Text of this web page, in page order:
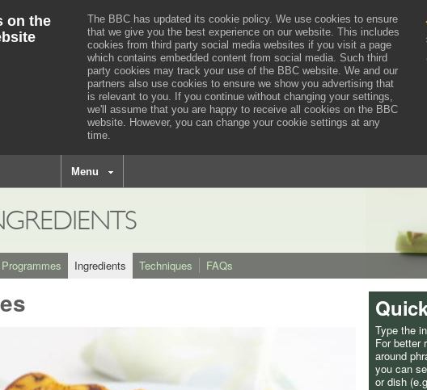
on the
The BBC has updated its cookie policy. We use cookies to ensure
that we give you the best experience on our website. This includes
cookies from third party social media websites if you visit a page
which contains embedded content from social media. Such third
party cookies may track your use of the BBC website. We and our
partners also use cookies to ensure we show you advertising that
is relevant to you. If you continue without changing your settings,
we'll assume that you are happy to receive all cookies on the BBC
website. However, you can change your cookie settings at any
time.
navigation
Menu
Programmes Ingredients Techniques FAQs
Type the
For better
around
you can
or dish